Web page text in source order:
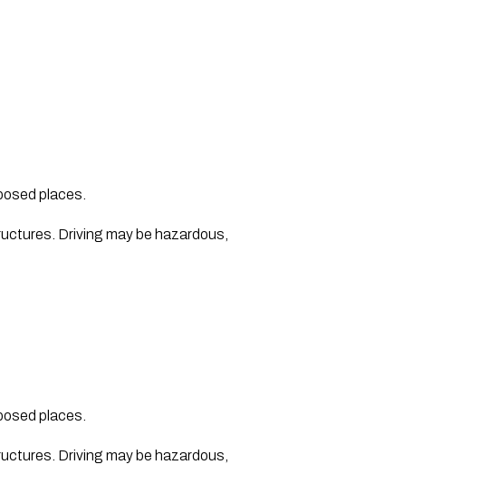
places.
Driving may be hazardous,
places.
Driving may be hazardous,